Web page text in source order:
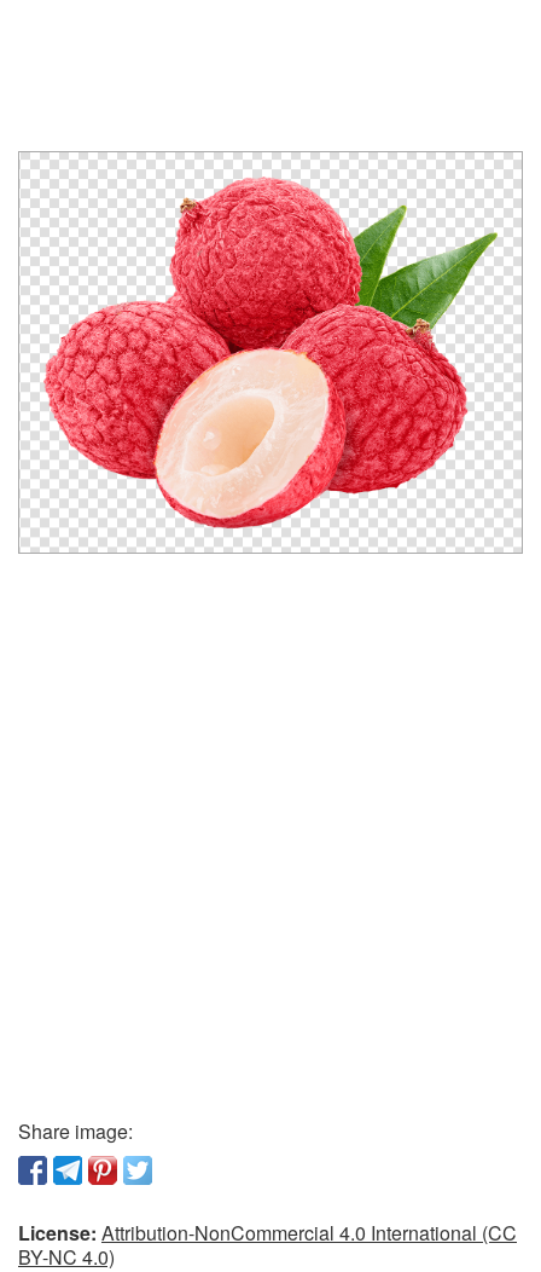
Share image:
License: Attribution-NonCommercial 4.0 International (CC
BY-NC 4.0)